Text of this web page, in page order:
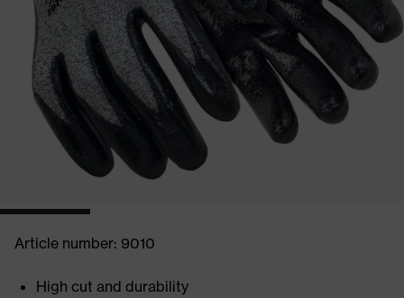
Article number: 9010
High cut and durability